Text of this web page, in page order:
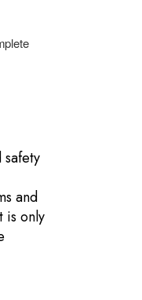
and
is only